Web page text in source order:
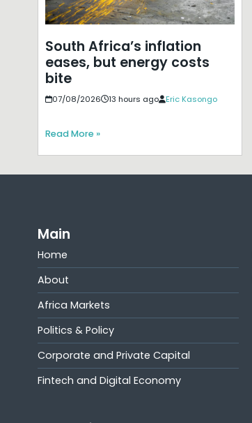
South Africa’s inflation
eases, but energy costs
bite
07/08/2026 13 hours ago Eric Kasongo
Read More »
Main
Home
About
Africa Markets
Politics & Policy
Corporate and Private Capital
Fintech and Digital Economy